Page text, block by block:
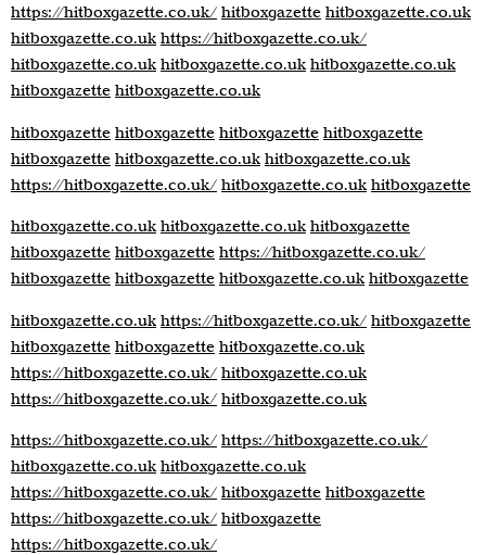
https://hitboxgazette.co.uk/ hitboxgazette hitboxgazette.co.uk
hitboxgazette.co.uk https://hitboxgazette.co.uk/
hitboxgazette.co.uk hitboxgazette.co.uk hitboxgazette.co.uk
hitboxgazette hitboxgazette.co.uk
hitboxgazette hitboxgazette hitboxgazette hitboxgazette
hitboxgazette hitboxgazette.co.uk hitboxgazette.co.uk
https://hitboxgazette.co.uk/ hitboxgazette.co.uk hitboxgazette
hitboxgazette.co.uk hitboxgazette.co.uk hitboxgazette
hitboxgazette hitboxgazette https://hitboxgazette.co.uk/
hitboxgazette hitboxgazette hitboxgazette.co.uk hitboxgazette
hitboxgazette.co.uk https://hitboxgazette.co.uk/ hitboxgazette
hitboxgazette hitboxgazette hitboxgazette.co.uk
https://hitboxgazette.co.uk/ hitboxgazette.co.uk
https://hitboxgazette.co.uk/ hitboxgazette.co.uk
https://hitboxgazette.co.uk/ https://hitboxgazette.co.uk/
hitboxgazette.co.uk hitboxgazette.co.uk
https://hitboxgazette.co.uk/ hitboxgazette hitboxgazette
https://hitboxgazette.co.uk/ hitboxgazette
https://hitboxgazette.co.uk/